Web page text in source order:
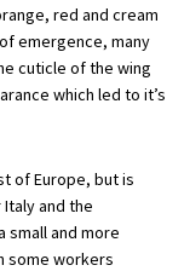
red and cream
emergence, many
cuticle of the wing
which led to it’s
of Europe, but is
and the
small and more
some workers